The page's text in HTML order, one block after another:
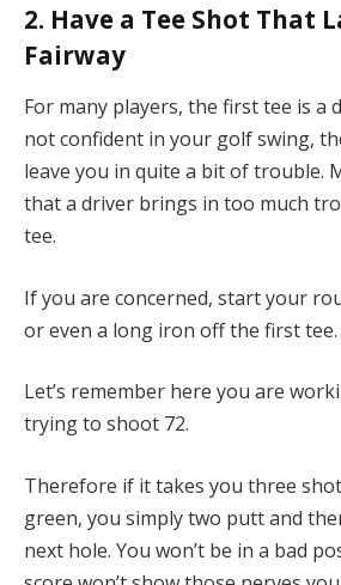
2. Have a Tee Shot That
Fairway
For many players, the first tee is a
not confident in your golf swing,
leave you in quite a bit of trouble.
that a driver brings in too much
tee.
If you are concerned, start your
or even a long iron off the first tee.
Let’s remember here you are
trying to shoot 72.
Therefore if it takes you three
green, you simply two putt and
next hole. You won’t be in a bad